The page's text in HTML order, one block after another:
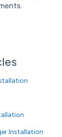
Installation